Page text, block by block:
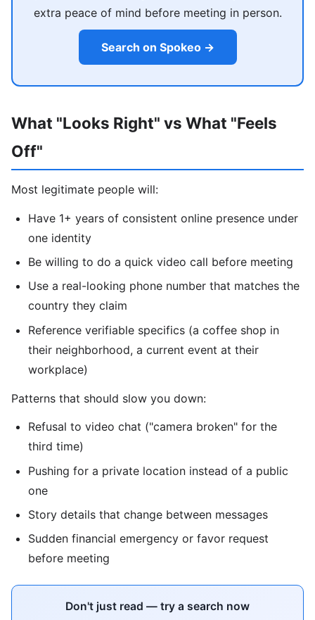
extra peace of mind before meeting in person.
Search on Spokeo →
What "Looks Right" vs What "Feels
Off"
Most legitimate people will:
Have 1+ years of consistent online presence under
one identity
Be willing to do a quick video call before meeting
Use a real-looking phone number that matches the
country they claim
Reference verifiable specifics (a coffee shop in
their neighborhood, a current event at their
workplace)
Patterns that should slow you down:
Refusal to video chat ("camera broken" for the
third time)
Pushing for a private location instead of a public
one
Story details that change between messages
Sudden financial emergency or favor request
before meeting
Don't just read — try a search now